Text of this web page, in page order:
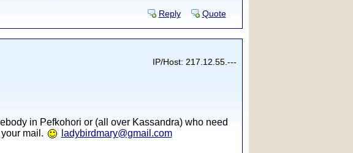
Reply Quote
IP/Host: 217.12.55.---
in Pefkohori or (all over Kassandra) who need
mail.
ladybirdmary@gmail.com